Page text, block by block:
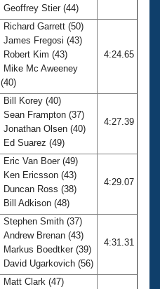
Geoffrey Stier (44)
Richard Garrett (50)
James Fregosi (43)
Robert Kim (43)
Mike Mc Aweeney
(40)
4:24.65
Bill Korey (40)
Sean Frampton (37)
Jonathan Olsen (40)
Ed Suarez (49)
4:27.39
Eric Van Boer (49)
Ken Ericsson (43)
Duncan Ross (38)
Bill Adkison (48)
4:29.07
Stephen Smith (37)
Andrew Brenan (43)
Markus Boedtker (39)
David Ugarkovich (56)
4:31.31
Matt Clark (47)